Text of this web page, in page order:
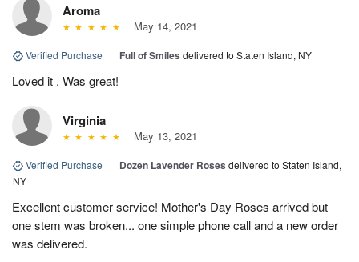
Aroma
May 14, 2021
Verified Purchase | Full of Smiles delivered to Staten Island, NY
Loved it . Was great!
Virginia
May 13, 2021
Verified Purchase | Dozen Lavender Roses delivered to Staten Island,
NY
Excellent customer service! Mother's Day Roses arrived but
one stem was broken... one simple phone call and a new order
was delivered.